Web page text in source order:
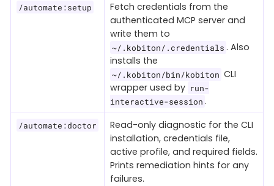
/automate:setup
Fetch credentials from the
authenticated MCP server and
write them to
~/.kobiton/.credentials . Also
installs the
~/.kobiton/bin/kobiton CLI
wrapper used by run-
interactive-session .
/automate:doctor
Read-only diagnostic for the CLI
installation, credentials file,
active profile, and required fields.
Prints remediation hints for any
failures.